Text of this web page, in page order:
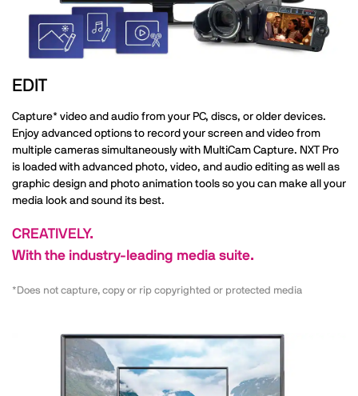
EDIT
Capture* video and audio from your PC, discs, or older devices.
Enjoy advanced options to record your screen and video from
multiple cameras simultaneously with MultiCam Capture. NXT Pro
is loaded with advanced photo, video, and audio editing as well as
graphic design and photo animation tools so you can make all your
media look and sound its best.
CREATIVELY.
With the industry-leading media suite.
*Does not capture, copy or rip copyrighted or protected media